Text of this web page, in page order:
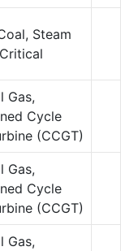
Steam
Gas,
Cycle
(CCGT)
Gas,
Cycle
(CCGT)
Gas,